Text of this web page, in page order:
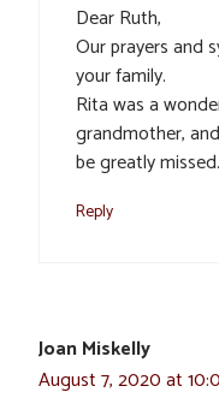
Dear Ruth,
Our prayers and
your family.
Rita was a
grandmother,
be greatly missed.
Reply
Joan Miskelly
August 7, 2020 at